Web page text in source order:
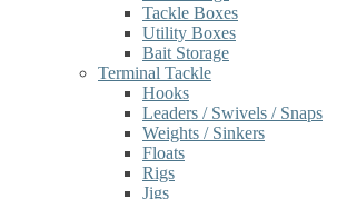
Tackle Boxes
Utility Boxes
Bait Storage
Terminal Tackle
Hooks
Leaders / Swivels / Snaps
Weights / Sinkers
Floats
Rigs
Jigs